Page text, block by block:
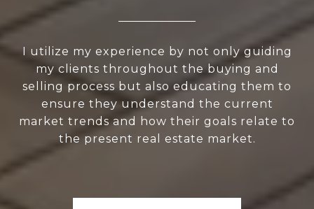
I utilize my experience by not only guiding
my clients throughout the buying and
selling process but also educating them to
ensure they understand the current
market trends and how their goals relate to
the present real estate market.